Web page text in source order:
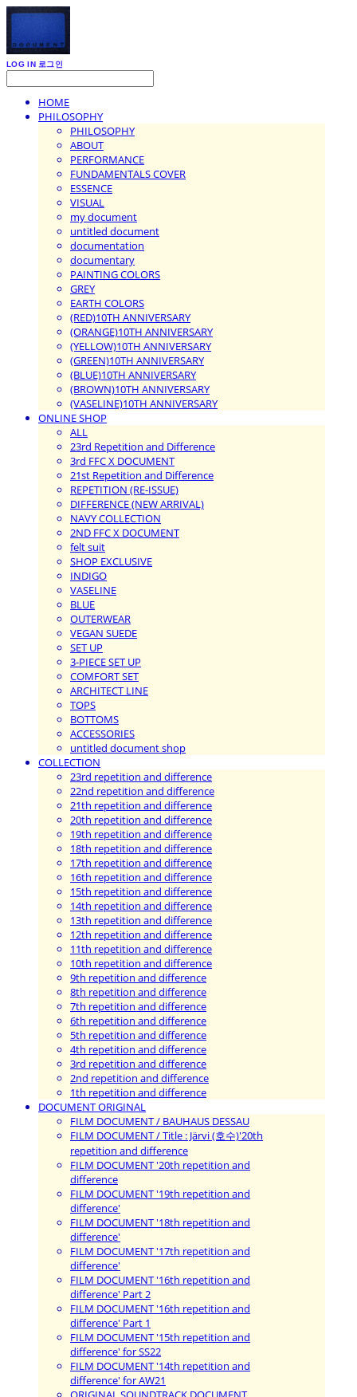
LOG IN 로그인
HOME
PHILOSOPHY
PHILOSOPHY
ABOUT
PERFORMANCE
FUNDAMENTALS COVER
ESSENCE
VISUAL
my document
untitled document
documentation
documentary
PAINTING COLORS
GREY
EARTH COLORS
(RED)10TH ANNIVERSARY
(ORANGE)10TH ANNIVERSARY
(YELLOW)10TH ANNIVERSARY
(GREEN)10TH ANNIVERSARY
(BLUE)10TH ANNIVERSARY
(BROWN)10TH ANNIVERSARY
(VASELINE)10TH ANNIVERSARY
ONLINE SHOP
ALL
23rd Repetition and Difference
3rd FFC X DOCUMENT
21st Repetition and Difference
REPETITION (RE-ISSUE)
DIFFERENCE (NEW ARRIVAL)
NAVY COLLECTION
2ND FFC X DOCUMENT
felt suit
SHOP EXCLUSIVE
INDIGO
VASELINE
BLUE
OUTERWEAR
VEGAN SUEDE
SET UP
3-PIECE SET UP
COMFORT SET
ARCHITECT LINE
TOPS
BOTTOMS
ACCESSORIES
untitled document shop
COLLECTION
23rd repetition and difference
22nd repetition and difference
21th repetition and difference
20th repetition and difference
19th repetition and difference
18th repetition and difference
17th repetition and difference
16th repetition and difference
15th repetition and difference
14th repetition and difference
13th repetition and difference
12th repetition and difference
11th repetition and difference
10th repetition and difference
9th repetition and difference
8th repetition and difference
7th repetition and difference
6th repetition and difference
5th repetition and difference
4th repetition and difference
3rd repetition and difference
2nd repetition and difference
1th repetition and difference
DOCUMENT ORIGINAL
FILM DOCUMENT / BAUHAUS DESSAU
FILM DOCUMENT / Title : Järvi (호수)'20th
repetition and difference
FILM DOCUMENT '20th repetition and
difference
FILM DOCUMENT '19th repetition and
difference'
FILM DOCUMENT '18th repetition and
difference'
FILM DOCUMENT '17th repetition and
difference'
FILM DOCUMENT '16th repetition and
difference' Part 2
FILM DOCUMENT '16th repetition and
difference' Part 1
FILM DOCUMENT '15th repetition and
difference' for SS22
FILM DOCUMENT '14th repetition and
difference' for AW21